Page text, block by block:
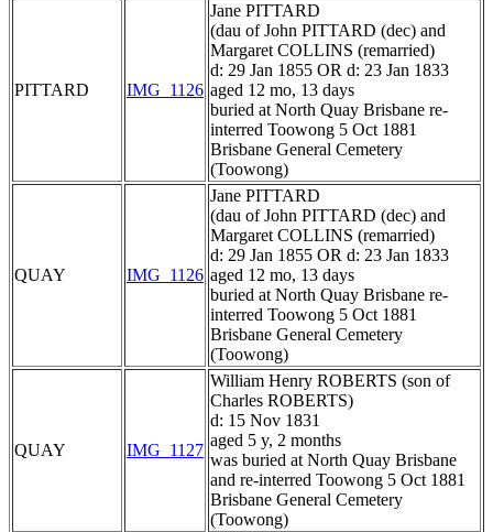
PITTARD IMG_1126
Jane PITTARD
(dau of John PITTARD (dec) and
Margaret COLLINS (remarried)
d: 29 Jan 1855 OR d: 23 Jan 1833
aged 12 mo, 13 days
buried at North Quay Brisbane re-
interred Toowong 5 Oct 1881
Brisbane General Cemetery
(Toowong)
QUAY IMG_1126
Jane PITTARD
(dau of John PITTARD (dec) and
Margaret COLLINS (remarried)
d: 29 Jan 1855 OR d: 23 Jan 1833
aged 12 mo, 13 days
buried at North Quay Brisbane re-
interred Toowong 5 Oct 1881
Brisbane General Cemetery
(Toowong)
QUAY IMG_1127
William Henry ROBERTS (son of
Charles ROBERTS)
d: 15 Nov 1831
aged 5 y, 2 months
was buried at North Quay Brisbane
and re-interred Toowong 5 Oct 1881
Brisbane General Cemetery
(Toowong)